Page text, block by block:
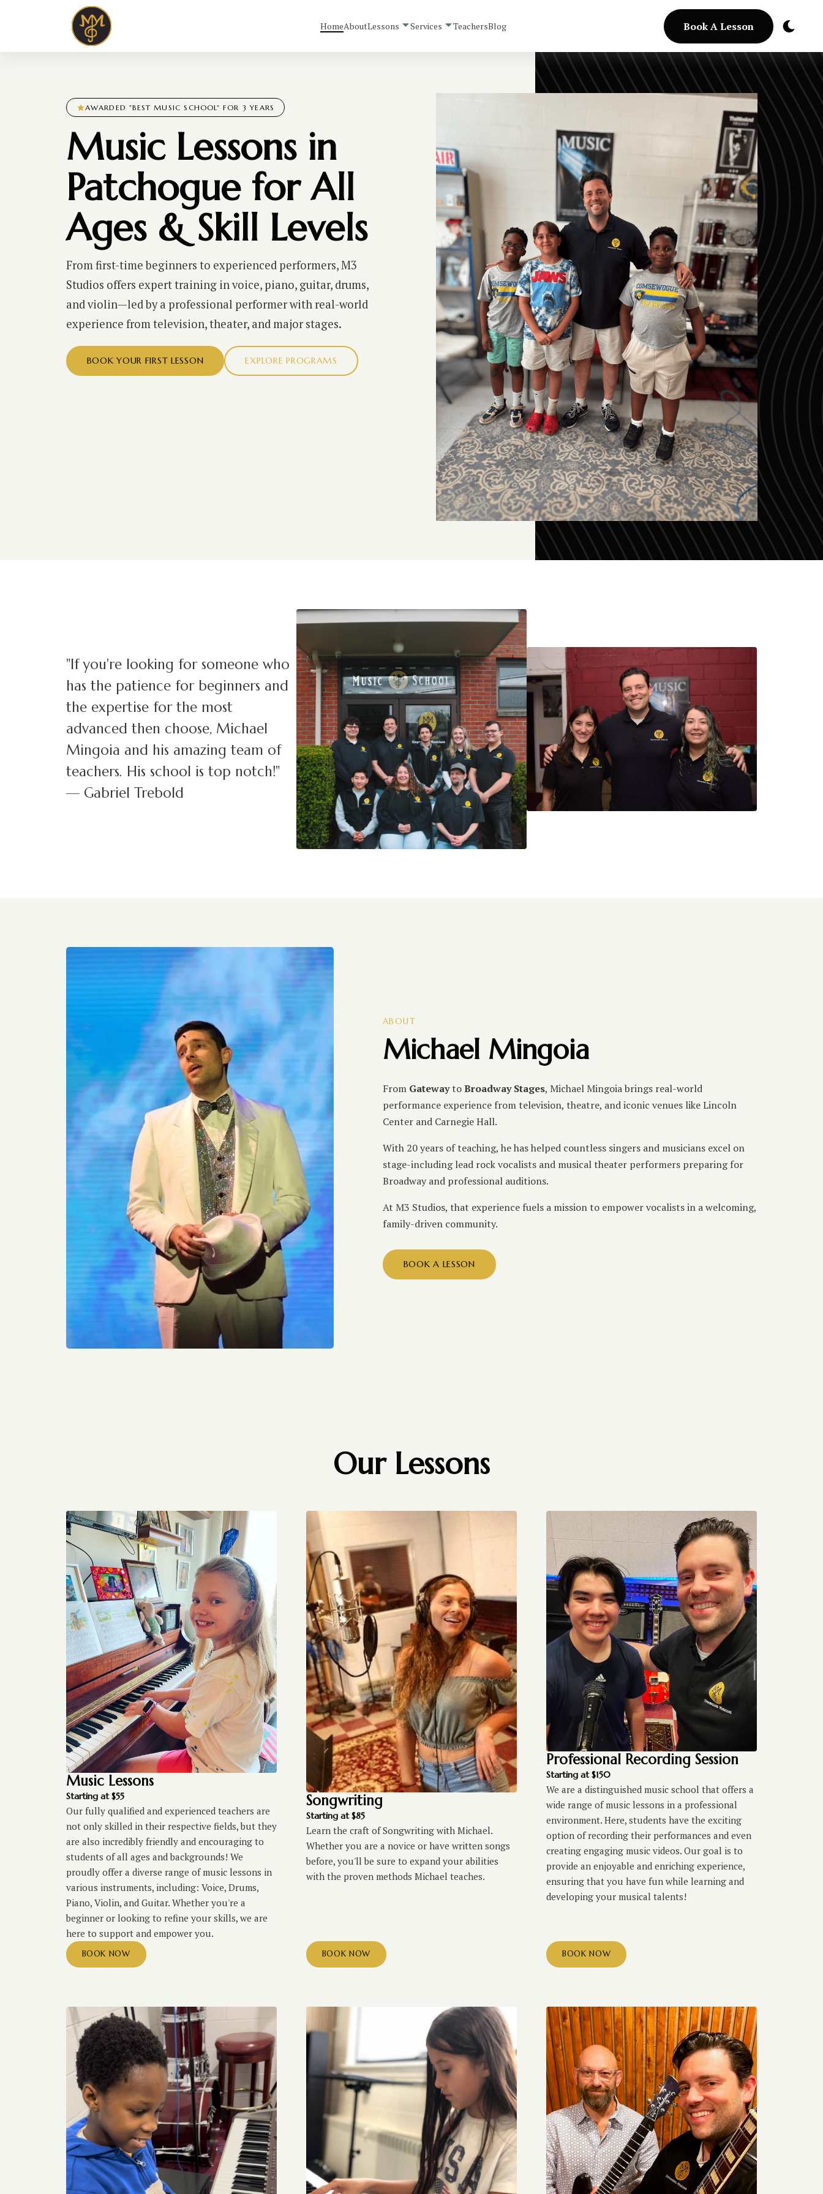
HomeAboutLessons Services TeachersBlog Book A Lesson
AWARDED "BEST MUSIC SCHOOL" FOR 3 YEARS
Music Lessons in
Patchogue for All
Ages & Skill Levels
From first-time beginners to experienced performers, M3
Studios offers expert training in voice, piano, guitar, drums,
and violin—led by a professional performer with real-world
experience from television, theater, and major stages.
BOOK YOUR FIRST LESSON EXPLORE PROGRAMS
"If you're looking for someone who
has the patience for beginners and
the expertise for the most
advanced then choose, Michael
Mingoia and his amazing team of
teachers. His school is top notch!"
— Gabriel Trebold
ABOUT
Michael Mingoia
From GatewaytoBroadway Stages, Michael Mingoia brings real-world
performance experience from television, theatre, and iconic venues like Lincoln
Center and Carnegie Hall.
With 20 years of teaching, he has helped countless singers and musicians excel on
stage-including lead rock vocalists and musical theater performers preparing for
Broadway and professional auditions.
At M3 Studios, that experience fuels a mission to empower vocalists in a welcoming,
family-driven community.
BOOK A LESSON
Our Lessons
Music Lessons
Starting at $55
Our fully qualified and experienced teachers are
not only skilled in their respective fields, but they
are also incredibly friendly and encouraging to
students of all ages and backgrounds! We
proudly offer a diverse range of music lessons in
various instruments, including: Voice, Drums,
Piano, Violin, and Guitar. Whether you're a
beginner or looking to refine your skills, we are
here to support and empower you.
BOOK NOW
Songwriting
Starting at $85
Learn the craft of Songwriting with Michael.
Whether you are a novice or have written songs
before, you'll be sure to expand your abilities
with the proven methods Michael teaches.
BOOK NOW
Professional Recording Session
Starting at $150
We are a distinguished music school that offers a
wide range of music lessons in a professional
environment. Here, students have the exciting
option of recording their performances and even
creating engaging music videos. Our goal is to
provide an enjoyable and enriching experience,
ensuring that you have fun while learning and
developing your musical talents!
BOOK NOW